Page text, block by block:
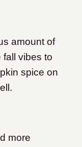
amount of
fall vibes to
spice on
more